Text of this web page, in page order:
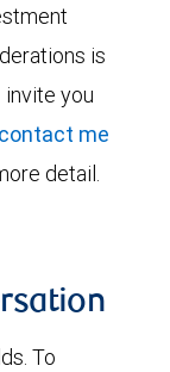
is
you
contact me
detail.
To